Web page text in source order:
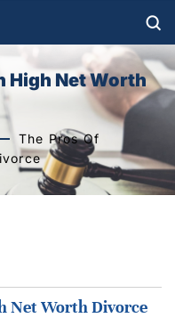
High Net Worth
The Pros Of
Net Worth Divorce